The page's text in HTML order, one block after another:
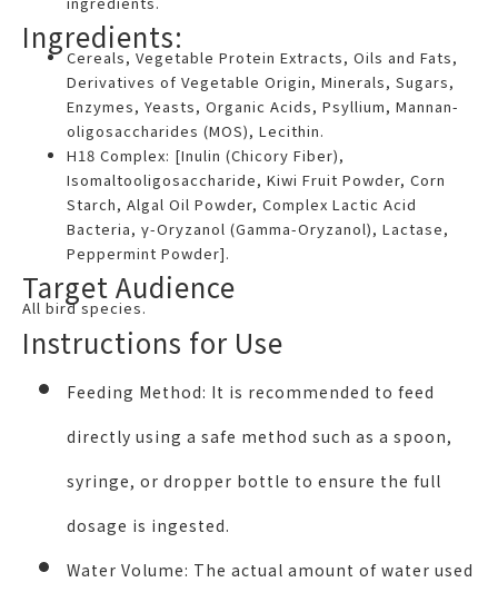
Ingredients:
Cereals, Vegetable Protein Extracts, Oils and Fats,
Derivatives of Vegetable Origin, Minerals, Sugars,
Enzymes, Yeasts, Organic Acids, Psyllium, Mannan-
oligosaccharides (MOS), Lecithin.
H18 Complex: [Inulin (Chicory Fiber),
Isomaltooligosaccharide, Kiwi Fruit Powder, Corn
Starch, Algal Oil Powder, Complex Lactic Acid
Bacteria, γ-Oryzanol (Gamma-Oryzanol), Lactase,
Peppermint Powder].
Target Audience
All bird species.
Instructions for Use
Feeding Method: It is recommended to feed
directly using a safe method such as a spoon,
syringe, or dropper bottle to ensure the full
dosage is ingested.
Water Volume: The actual amount of water used